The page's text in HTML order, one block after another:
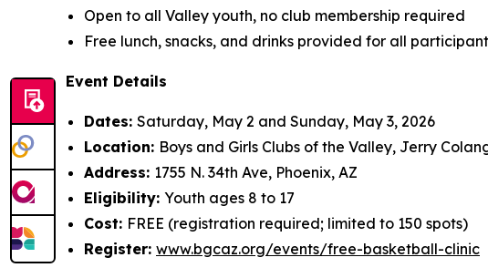
Open to all Valley youth, no club membership required
Free lunch, snacks, and drinks provided for all
Event Details
Dates: Saturday, May 2 and Sunday, May 3, 2026
Location: Boys and Girls Clubs of the Valley, Jerry
Address: 1755 N. 34th Ave, Phoenix, AZ
Eligibility: Youth ages 8 to 17
Cost: FREE (registration required; limited to 150 spots)
Register: www.bgcaz.org/events/free-basketball-clinic